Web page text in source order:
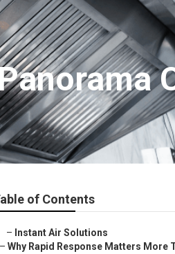
of Contents
– Instant Air Solutions
– Why Rapid Response Matters More